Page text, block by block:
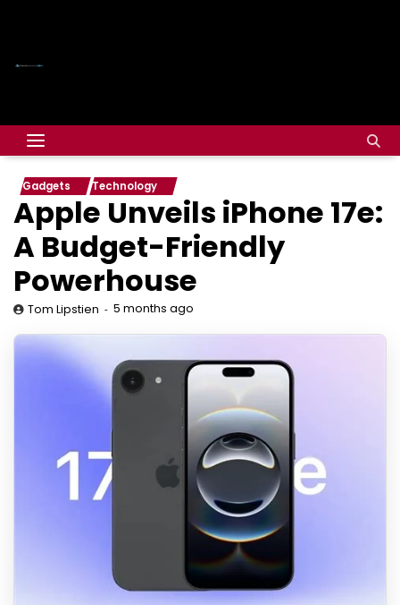
Gadgets Technology
Apple Unveils iPhone 17e:
A Budget-Friendly
Powerhouse
Tom Lipstien 5 months ago